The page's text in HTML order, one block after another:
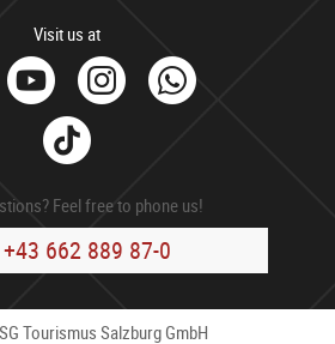
Visit us at
YoutubeInstagram
Tik
Tok
Feel free to phone us!
662 889 87-0
Tourismus Salzburg GmbH